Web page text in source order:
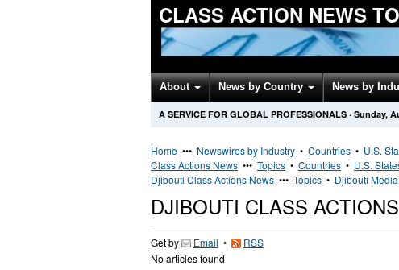
CLASS ACTION NEWS
About News by Country News by
A SERVICE FOR GLOBAL PROFESSIONALS · Sunday,
Home ••• Newswires by Industry • Countries • U.S.
Class Actions News ••• Topics • Countries • U.S.
Djibouti Class Actions News ••• Topics • Djibouti
DJIBOUTI CLASS
Get by Email •
RSS
No articles found